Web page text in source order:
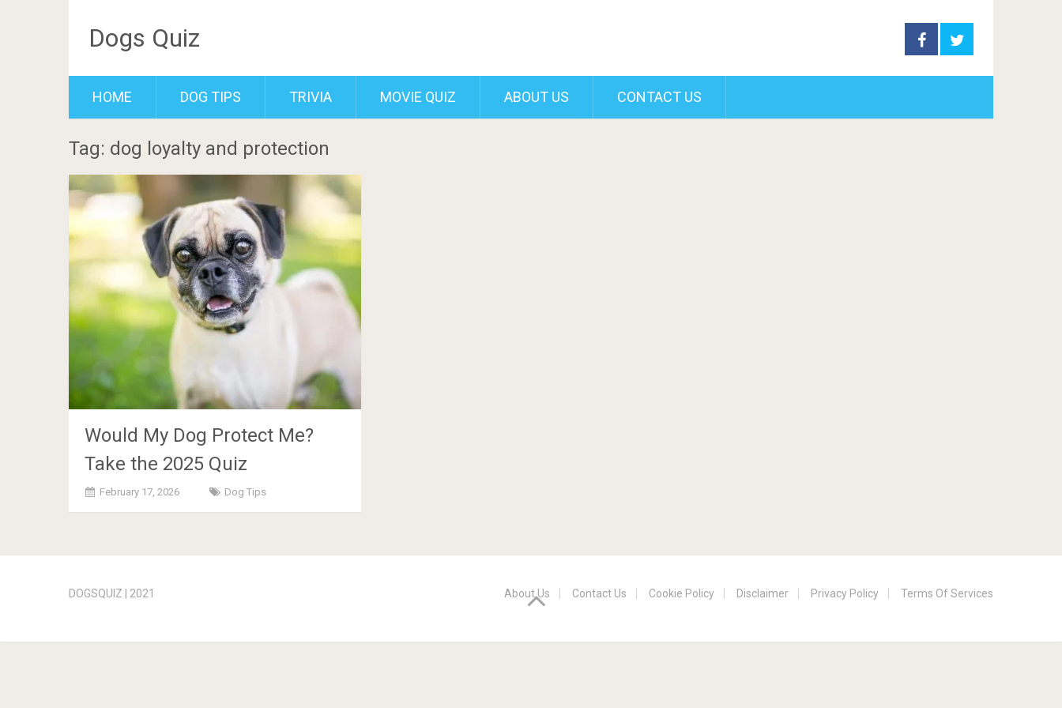
Dogs Quiz
HOME DOG TIPS TRIVIA MOVIE QUIZ ABOUT US CONTACT US
Tag: dog loyalty and protection
Would My Dog Protect Me?
Take the 2025 Quiz
February 17, 2026 Dog Tips
navigation
DOGSQUIZ | 2021 About Us Contact Us Cookie Policy Disclaimer Privacy Policy Terms Of Services